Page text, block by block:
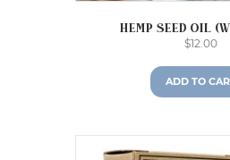
Hemp Seed Oil
$12.00
ADD TO